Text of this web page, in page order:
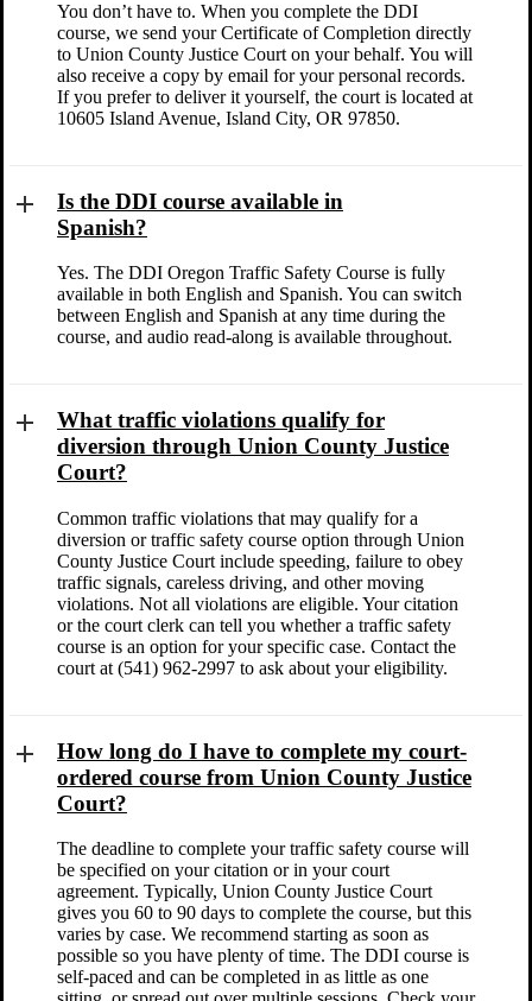
You don’t have to. When you complete the DDI
course, we send your Certificate of Completion directly
to Union County Justice Court on your behalf. You will
also receive a copy by email for your personal records.
If you prefer to deliver it yourself, the court is located at
10605 Island Avenue, Island City, OR 97850.
Is the DDI course available in
Spanish?
Yes. The DDI Oregon Traffic Safety Course is fully
available in both English and Spanish. You can switch
between English and Spanish at any time during the
course, and audio read-along is available throughout.
What traffic violations qualify for
diversion through Union County Justice
Court?
Common traffic violations that may qualify for a
diversion or traffic safety course option through Union
County Justice Court include speeding, failure to obey
traffic signals, careless driving, and other moving
violations. Not all violations are eligible. Your citation
or the court clerk can tell you whether a traffic safety
course is an option for your specific case. Contact the
court at (541) 962-2997 to ask about your eligibility.
How long do I have to complete my court-
ordered course from Union County Justice
Court?
The deadline to complete your traffic safety course will
be specified on your citation or in your court
agreement. Typically, Union County Justice Court
gives you 60 to 90 days to complete the course, but this
varies by case. We recommend starting as soon as
possible so you have plenty of time. The DDI course is
self-paced and can be completed in as little as one